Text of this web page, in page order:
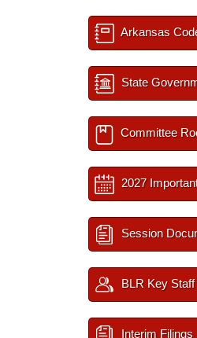
Arkansas
State
Committee
2027
Session
BLR Key Staff
Interim Filings